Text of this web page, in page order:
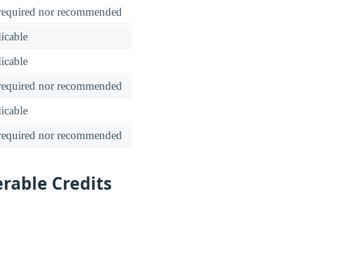
nor recommended
nor recommended
nor recommended
Credits